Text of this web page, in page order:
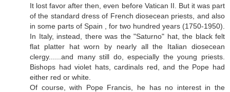
It lost favor after then, even before Vatican II. But it was part
of the standard dress of French diosecean priests, and also
in some parts of Spain , for two hundred years (1750-1950).
In Italy, instead, there was the "Saturno" hat, the black felt
flat platter hat worn by nearly all the Italian diosecean
clergy......and many still do, especially the young priests.
Bishops had violet hats, cardinals red, and the Pope had
either red or white.
Of course, with Pope Francis, he has no interest in the